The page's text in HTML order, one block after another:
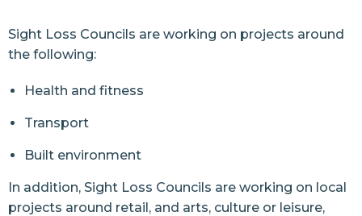
Sight Loss Councils are working on projects around
the following:
Health and fitness
Transport
Built environment
In addition, Sight Loss Councils are working on local
projects around retail, and arts, culture or leisure,